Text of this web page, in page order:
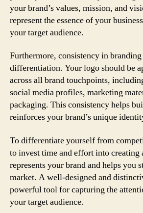
your brand’s values, mission, and
represent the essence of your
your target audience.
Furthermore, consistency in
differentiation. Your logo should be
across all brand touchpoints,
social media profiles, marketing
packaging. This consistency helps
reinforces your brand’s unique
To differentiate yourself from
to invest time and effort into creating
represents your brand and helps you
market. A well-designed and
powerful tool for capturing the
your target audience.